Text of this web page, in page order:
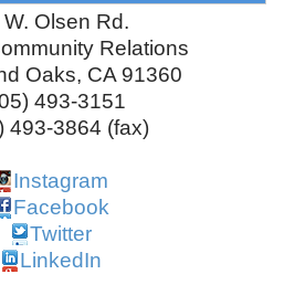
W. Olsen Rd.
Relations
Oaks, CA 91360
493-3151
493-3864 (fax)
Instagram
Facebook
Twitter
LinkedIn